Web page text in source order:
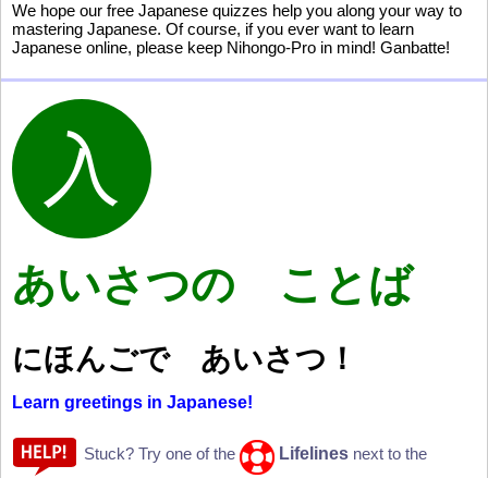
We hope our free Japanese quizzes help you along your way to
mastering Japanese. Of course, if you ever want to learn
Japanese online, please keep Nihongo-Pro in mind! Ganbatte!
あいさつの ことば
にほんごで あいさつ ！
Learn greetings in Japanese!
Stuck? Try one of the Lifelines next to the